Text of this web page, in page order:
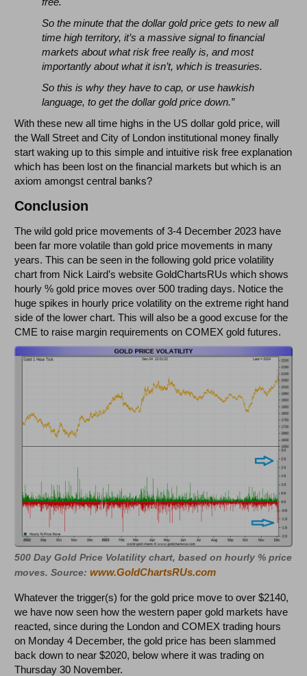
So the minute that the dollar gold price gets to new all
time high territory, it’s a massive signal to financial
markets about what risk free really is, and most
importantly about what it isn’t, which is treasuries.
So this is why they have to cap, or use hawkish
language, to get the dollar gold price down.”
With these new all time highs in the US dollar gold price, will
the Wall Street and City of London institutional money finally
start waking up to this simple and intuitive risk free explanation
which has been lost on the financial markets but which is an
axiom amongst central banks?
Conclusion
The wild gold price movements of 3-4 December 2023 have
been far more volatile than gold price movements in many
years. This can be seen in the following gold price volatility
chart from Nick Laird’s website GoldChartsRUs which shows
hourly % gold price moves over 500 trading days. Notice the
huge spikes in hourly price volatility on the extreme right hand
side of the lower chart. This will also be a good excuse for the
CME to raise margin requirements on COMEX gold futures.
500 Day Gold Price Volatility chart, based on hourly % price
moves. Source:www.GoldChartsRUs.com
Whatever the trigger(s) for the gold price move to over $2140,
we have now seen how the western paper gold markets have
reacted, since during the London and COMEX trading hours
on Monday 4 December, the gold price has been slammed
back down to near $2020, below where it was trading on
Thursday 30 November.